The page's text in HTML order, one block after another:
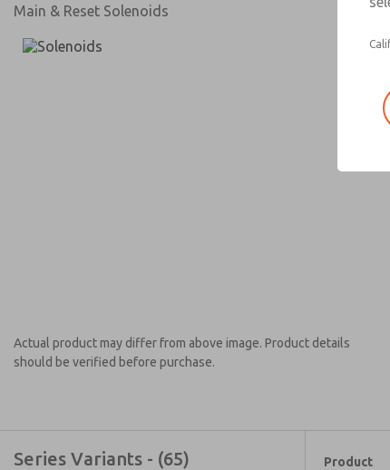
Main & Reset Solenoids
Actual product may differ from above image. Product details
should be verified before purchase.
Series Variants - (65) Product